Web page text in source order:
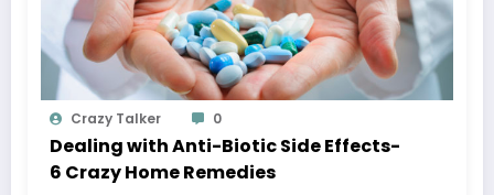
Crazy Talker 0
Dealing with Anti-Biotic Side Effects-
6 Crazy Home Remedies